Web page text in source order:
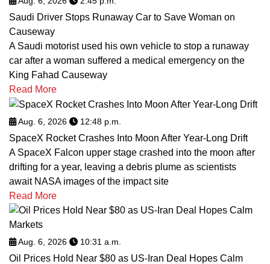
Saudi Driver Stops Runaway Car to Save Woman on
Causeway
A Saudi motorist used his own vehicle to stop a runaway
car after a woman suffered a medical emergency on the
King Fahad Causeway
Read More
Aug. 6, 2026 12:48 p.m.
SpaceX Rocket Crashes Into Moon After Year-Long Drift
A SpaceX Falcon upper stage crashed into the moon after
drifting for a year, leaving a debris plume as scientists
await NASA images of the impact site
Read More
Aug. 6, 2026 10:31 a.m.
Oil Prices Hold Near $80 as US-Iran Deal Hopes Calm